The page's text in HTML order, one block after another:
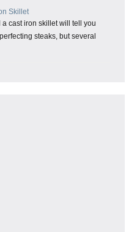
Skillet
cast iron skillet will tell you
steaks, but several